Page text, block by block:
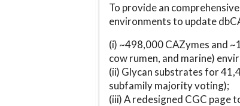
To provide an
environments to update
(i) ~498,000 CAZymes and
cow rumen, and marine)
(ii) Glycan substrates for
subfamily majority voting);
(iii) A redesigned CGC page